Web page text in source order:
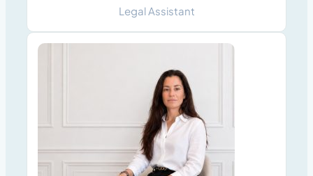
Legal Assistant